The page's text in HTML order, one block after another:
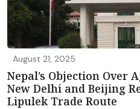
August 21, 2025
Nepal’s Objection Over
New Delhi and Beijing
Lipulek Trade Route